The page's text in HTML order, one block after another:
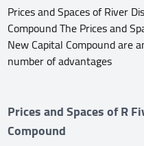
Prices and Spaces of River
Compound The Prices and
New Capital Compound are
number of advantages
Prices and Spaces of R
Compound